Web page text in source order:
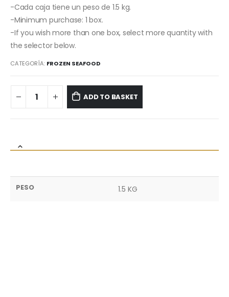
-Cada caja tiene un peso de 1.5 kg.
-Minimum purchase: 1 box.
-If you wish more than one box, select more quantity with
the selector below.
CATEGORÍA: FROZEN SEAFOOD
ADD TO BASKET
PESO 1.5 KG